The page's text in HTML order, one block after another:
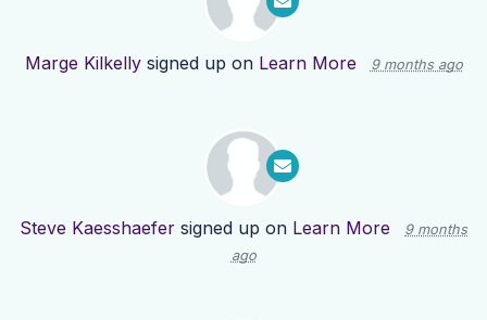
Marge Kilkellysigned up on Learn More 9 months ago
Steve Kaesshaefer signed up on Learn More
9 months
ago